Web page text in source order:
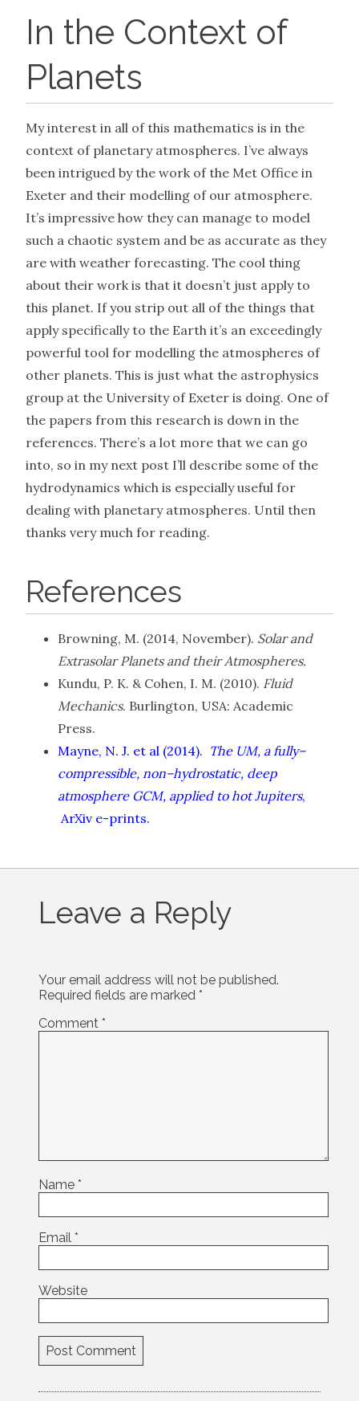
In the Context of
Planets
My interest in all of this mathematics is in the
context of planetary atmospheres. I’ve always
been intrigued by the work of the Met Office in
Exeter and their modelling of our atmosphere.
It’s impressive how they can manage to model
such a chaotic system and be as accurate as they
are with weather forecasting. The cool thing
about their work is that it doesn’t just apply to
this planet. If you strip out all of the things that
apply specifically to the Earth it’s an exceedingly
powerful tool for modelling the atmospheres of
other planets. This is just what the astrophysics
group at the University of Exeter is doing. One of
the papers from this research is down in the
references. There’s a lot more that we can go
into, so in my next post I’ll describe some of the
hydrodynamics which is especially useful for
dealing with planetary atmospheres. Until then
thanks very much for reading.
References
Browning, M. (2014, November). Solar and
Extrasolar Planets and their Atmospheres.
Kundu, P. K. & Cohen, I. M. (2010). Fluid
Mechanics. Burlington, USA: Academic
Press.
Mayne, N. J. et al (2014). The UM, a fully–
compressible, non–hydrostatic, deep
atmosphere GCM, applied to hot Jupiters,
ArXiv e-prints.
Leave a Reply
Your email address will not be published.
Required fields are marked *
Comment *
Name *
Email *
Website